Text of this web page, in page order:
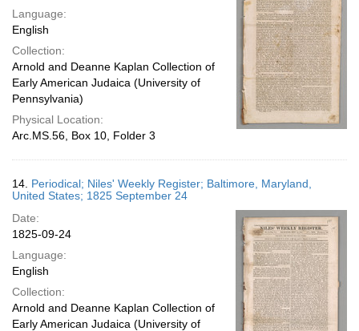
Language:
English
Collection:
Arnold and Deanne Kaplan Collection of
Early American Judaica (University of
Pennsylvania)
Physical Location:
Arc.MS.56, Box 10, Folder 3
14. Periodical; Niles' Weekly Register; Baltimore, Maryland,
United States; 1825 September 24
Date:
1825-09-24
Language:
English
Collection:
Arnold and Deanne Kaplan Collection of
Early American Judaica (University of